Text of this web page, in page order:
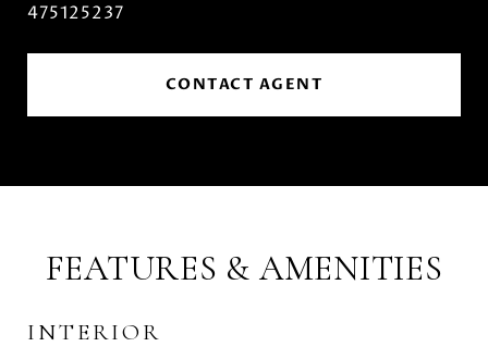
475125237
CONTACT AGENT
FEATURES & AMENITIES
INTERIOR